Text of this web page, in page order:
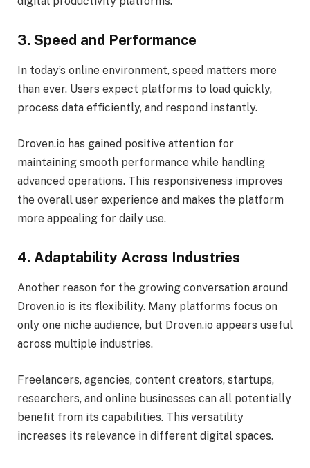
3. Speed and Performance
In today’s online environment, speed matters more
than ever. Users expect platforms to load quickly,
process data efficiently, and respond instantly.
Droven.io has gained positive attention for
maintaining smooth performance while handling
advanced operations. This responsiveness improves
the overall user experience and makes the platform
more appealing for daily use.
4. Adaptability Across Industries
Another reason for the growing conversation around
Droven.io is its flexibility. Many platforms focus on
only one niche audience, but Droven.io appears useful
across multiple industries.
Freelancers, agencies, content creators, startups,
researchers, and online businesses can all potentially
benefit from its capabilities. This versatility
increases its relevance in different digital spaces.